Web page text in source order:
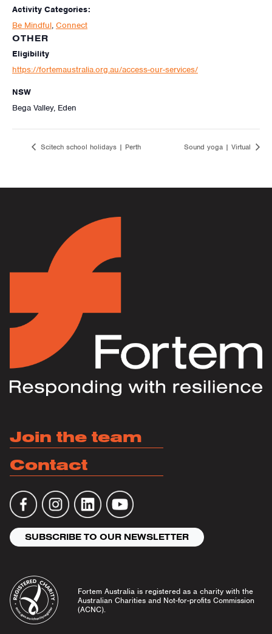
Activity Categories:
Be Mindful, Connect
OTHER
Eligibility
https://fortemaustralia.org.au/access-our-services/
NSW
Bega Valley, Eden
Scitech school holidays | Perth Sound yoga | Virtual
Join the team
Contact
SUBSCRIBE TO OUR NEWSLETTER
Fortem Australia is registered as a charity with the
Australian Charities and Not-for-profits Commission
(ACNC).